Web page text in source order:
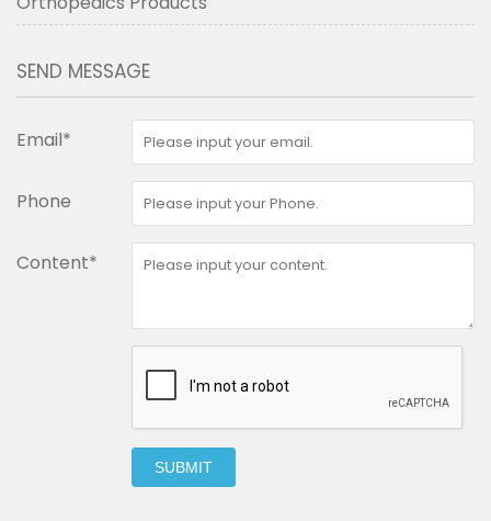
SEND MESSAGE
Email*
Phone
Content*
SUBMIT